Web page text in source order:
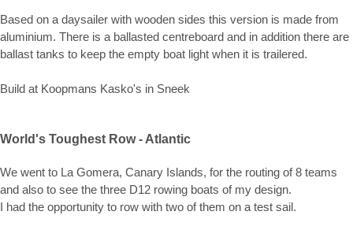
Based on a daysailer with wooden sides this version is made from
aluminium. There is a ballasted centreboard and in addition there are
ballast tanks to keep the empty boat light when it is trailered.
Build at Koopmans Kasko's in Sneek
World's Toughest Row - Atlantic
We went to La Gomera, Canary Islands, for the routing of 8 teams
and also to see the three D12 rowing boats of my design.
I had the opportunity to row with two of them on a test sail.